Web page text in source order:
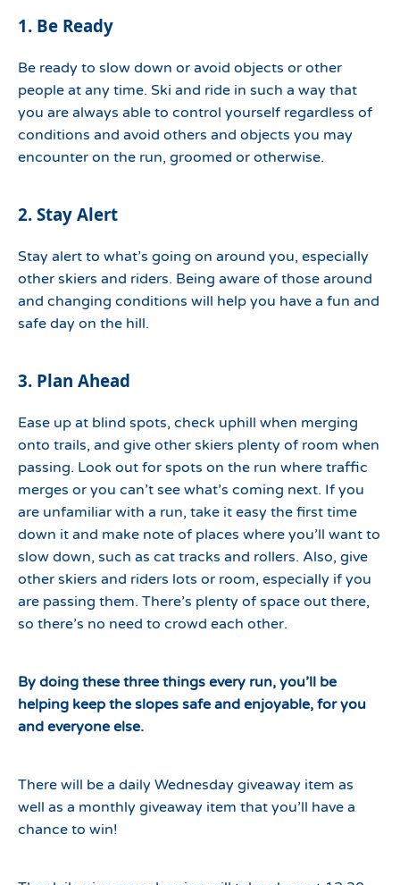
1. Be Ready
Be ready to slow down or avoid objects or other
people at any time. Ski and ride in such a way that
you are always able to control yourself regardless of
conditions and avoid others and objects you may
encounter on the run, groomed or otherwise.
2. Stay Alert
Stay alert to what’s going on around you, especially
other skiers and riders. Being aware of those around
and changing conditions will help you have a fun and
safe day on the hill.
3. Plan Ahead
Ease up at blind spots, check uphill when merging
onto trails, and give other skiers plenty of room when
passing. Look out for spots on the run where traffic
merges or you can’t see what’s coming next. If you
are unfamiliar with a run, take it easy the first time
down it and make note of places where you’ll want to
slow down, such as cat tracks and rollers. Also, give
other skiers and riders lots or room, especially if you
are passing them. There’s plenty of space out there,
so there’s no need to crowd each other.
By doing these three things every run, you’ll be
helping keep the slopes safe and enjoyable, for you
and everyone else.
There will be a daily Wednesday giveaway item as
well as a monthly giveaway item that you’ll have a
chance to win!